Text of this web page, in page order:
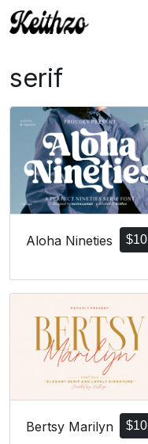
serif
$10
Aloha Nineties
$10
Bertsy Marilyn